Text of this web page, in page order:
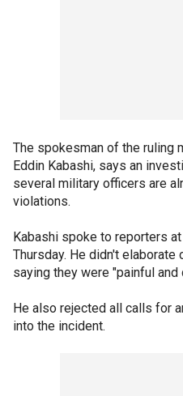
The spokesman of the ruling
Eddin Kabashi, says an
several military officers are
violations.
Kabashi spoke to reporters
Thursday. He didn't
saying they were "painful and
He also rejected all calls for
into the incident.